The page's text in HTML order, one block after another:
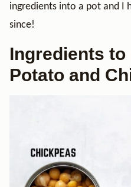
ingredients into a pot and I
since!
Ingredients to
Potato and